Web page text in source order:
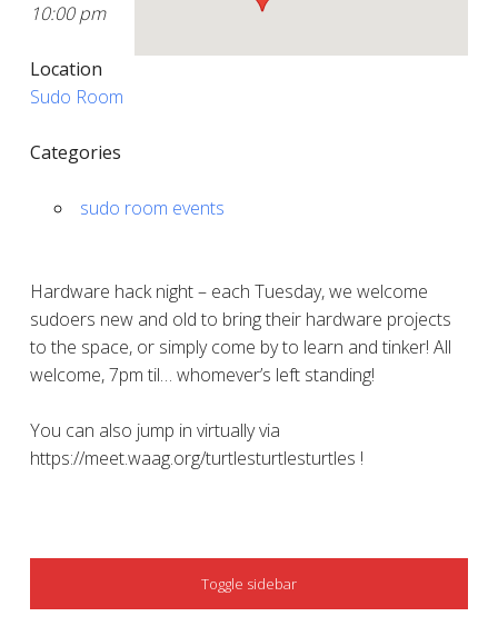
10:00 pm
Location
Sudo Room
Categories
sudo room events
Hardware hack night – each Tuesday, we welcome
sudoers new and old to bring their hardware projects
to the space, or simply come by to learn and tinker! All
welcome, 7pm til… whomever’s left standing!
You can also jump in virtually via
https://meet.waag.org/turtlesturtlesturtles !
SIDEBAR
Toggle sidebar